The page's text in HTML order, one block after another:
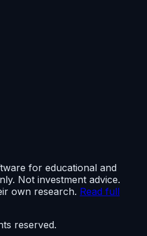
for educational and
Not investment advice.
own research. Read full
reserved.